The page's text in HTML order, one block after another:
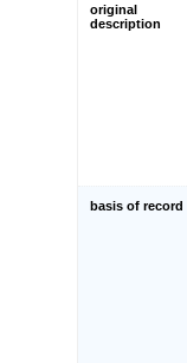
original
description
basis of record